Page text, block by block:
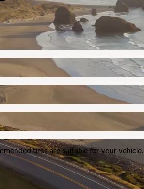
tires are suitable for your vehicle.